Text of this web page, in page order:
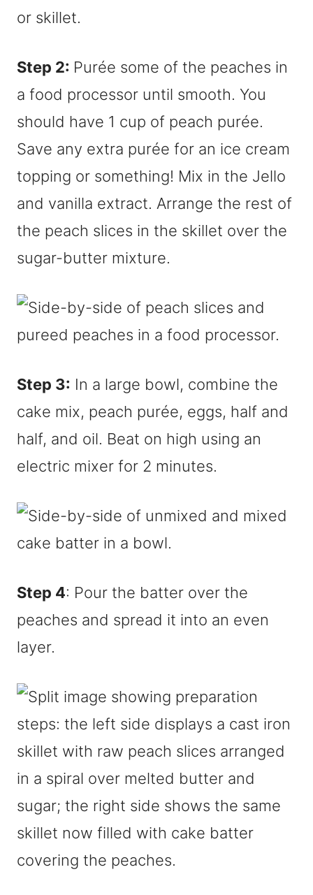
or skillet.
Step 2: Purée some of the peaches in
a food processor until smooth. You
should have 1 cup of peach purée.
Save any extra purée for an ice cream
topping or something! Mix in the Jello
and vanilla extract. Arrange the rest of
the peach slices in the skillet over the
sugar-butter mixture.
Step 3: In a large bowl, combine the
cake mix, peach purée, eggs, half and
half, and oil. Beat on high using an
electric mixer for 2 minutes.
Step 4: Pour the batter over the
peaches and spread it into an even
layer.